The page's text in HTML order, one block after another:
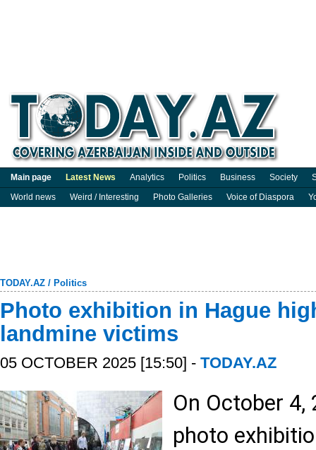
Main page Latest News Analytics Politics Business Society
World news
Weird / Interesting Photo Galleries Voice of Diaspora
TODAY.AZ / Politics
Photo exhibition in Hague
landmine victims
05 OCTOBER 2025 [15:50] - TODAY.AZ
On October 4,
photo